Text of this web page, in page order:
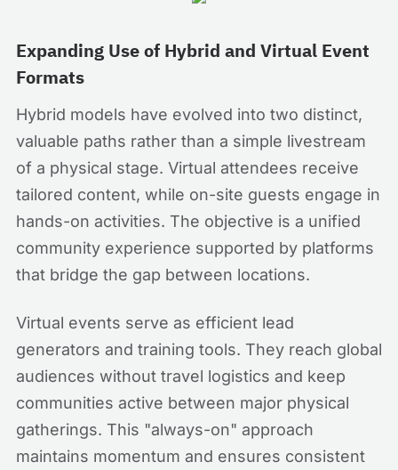
Expanding Use of Hybrid and Virtual Event
Formats
Hybrid models have evolved into two distinct,
valuable paths rather than a simple livestream
of a physical stage. Virtual attendees receive
tailored content, while on-site guests engage in
hands-on activities. The objective is a unified
community experience supported by platforms
that bridge the gap between locations.
Virtual events serve as efficient lead
generators and training tools. They reach global
audiences without travel logistics and keep
communities active between major physical
gatherings. This "always-on" approach
maintains momentum and ensures consistent